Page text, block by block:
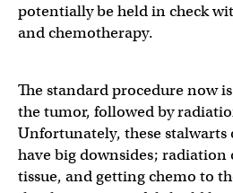
potentially be held in check
and chemotherapy.
The standard procedure now
the tumor, followed by
Unfortunately, these
have big downsides; radiation
tissue, and getting chemo to